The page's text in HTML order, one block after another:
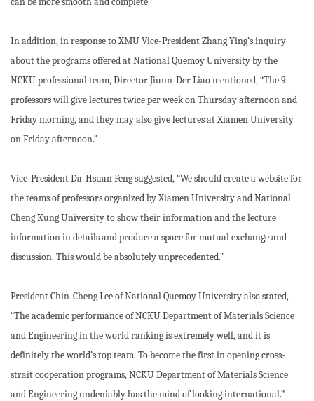
In addition, in response to XMU Vice-President Zhang Ying’s inquiry
about the programs offered at National Quemoy University by the
NCKU professional team, Director Jiunn-Der Liao mentioned, “The 9
professors will give lectures twice per week on Thursday afternoon and
Friday morning, and they may also give lectures at Xiamen University
on Friday afternoon.”
Vice-President Da-Hsuan Feng suggested, “We should create a website for
the teams of professors organized by Xiamen University and National
Cheng Kung University to show their information and the lecture
information in details and produce a space for mutual exchange and
discussion. This would be absolutely unprecedented.”
President Chin-Cheng Lee of National Quemoy University also stated,
“The academic performance of NCKU Department of Materials Science
and Engineering in the world ranking is extremely well, and it is
definitely the world’s top team. To become the first in opening cross-
strait cooperation programs, NCKU Department of Materials Science
and Engineering undeniably has the mind of looking international.”